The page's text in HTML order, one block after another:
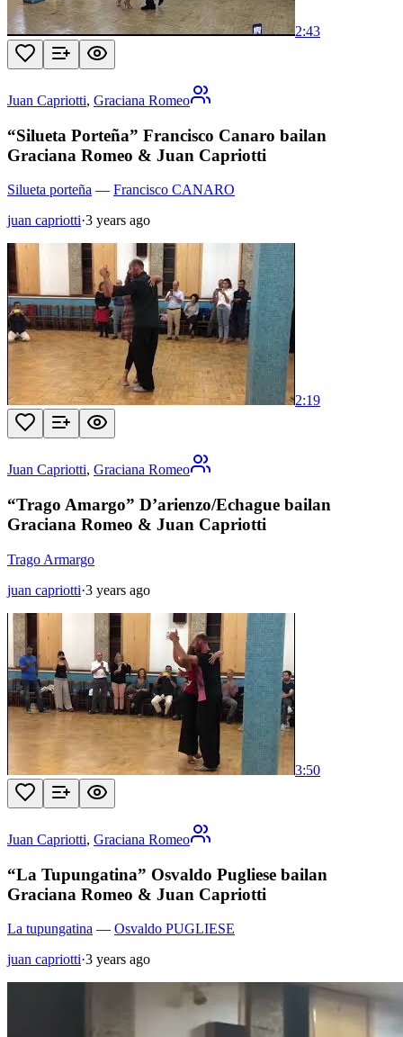
2:43
Juan Capriotti, Graciana Romeo
“Silueta Porteña” Francisco Canaro bailan
Graciana Romeo & Juan Capriotti
Silueta porteña — Francisco CANARO
juan capriotti·3 years ago
2:19
Juan Capriotti, Graciana Romeo
“Trago Amargo” D’arienzo/Echague bailan
Graciana Romeo & Juan Capriotti
Trago Armargo
juan capriotti·3 years ago
3:50
Juan Capriotti, Graciana Romeo
“La Tupungatina” Osvaldo Pugliese bailan
Graciana Romeo & Juan Capriotti
La tupungatina — Osvaldo PUGLIESE
juan capriotti·3 years ago